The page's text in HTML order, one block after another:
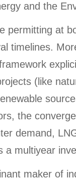
and the
permitting at
timelines.
(like
the
demand,
a multiyear
maker of